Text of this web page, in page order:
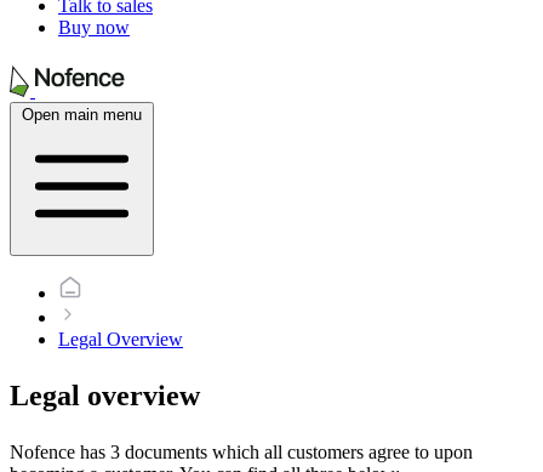
Talk to sales
Buy now
Open main menu
Legal Overview
Legal overview
Nofence has 3 documents which all customers agree to upon